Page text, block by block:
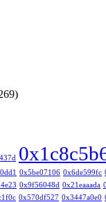
0x5be07106 0x6de599fc
0x9f56048d 0x21eaaada
0x570df527 0x3447a0e0